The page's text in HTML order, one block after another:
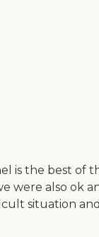
is the best of
were also
situation